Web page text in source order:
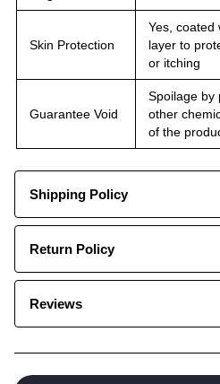
Skin Protection
Yes, coated
layer to
or itching
Guarantee Void
Spoilage by
other
of the
Shipping Policy
Return Policy
Reviews